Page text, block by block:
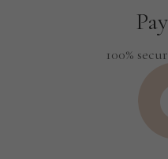
100%